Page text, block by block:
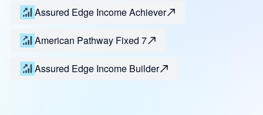
Assured Edge Income Achiever
American Pathway Fixed 7
Assured Edge Income Builder